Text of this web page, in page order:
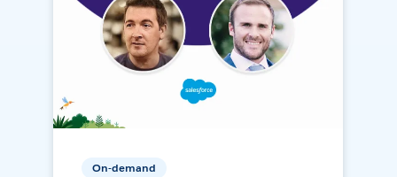
On-demand